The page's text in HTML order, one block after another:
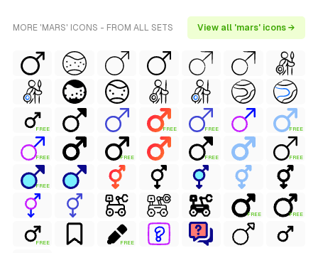
MORE 'MARS' ICONS - FROM ALL SETS View all 'mars' icons →
FREE FREE FREE FREE
FREE FREE FREE FREE
FREE
FREE FREE
FREE FREE